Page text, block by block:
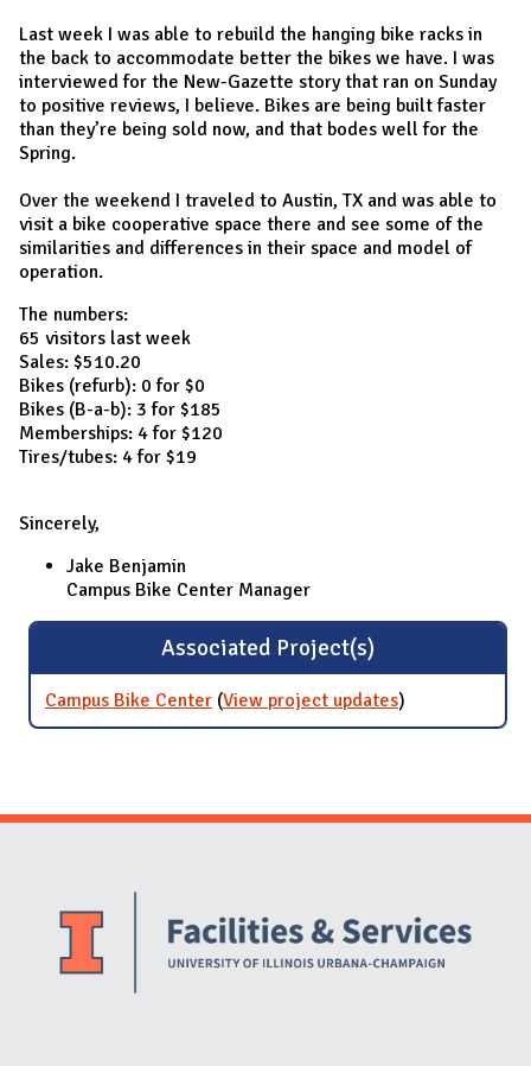
Last week I was able to rebuild the hanging bike racks in
the back to accommodate better the bikes we have. I was
interviewed for the New-Gazette story that ran on Sunday
to positive reviews, I believe. Bikes are being built faster
than they’re being sold now, and that bodes well for the
Spring.
Over the weekend I traveled to Austin, TX and was able to
visit a bike cooperative space there and see some of the
similarities and differences in their space and model of
operation.
The numbers:
65 visitors last week
Sales: $510.20
Bikes (refurb): 0 for $0
Bikes (B-a-b): 3 for $185
Memberships: 4 for $120
Tires/tubes: 4 for $19
Sincerely,
Jake Benjamin
Campus Bike Center Manager
Associated Project(s)
Campus Bike Center (View project updatesfor Campus
Bike Center
)
Website Stakeholders and Social Media